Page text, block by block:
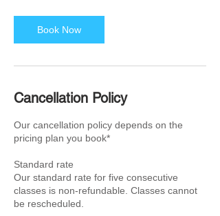
Book Now
Cancellation Policy
Our cancellation policy depends on the
pricing plan you book*
Standard rate
Our standard rate for five consecutive
classes is non-refundable. Classes cannot
be rescheduled.